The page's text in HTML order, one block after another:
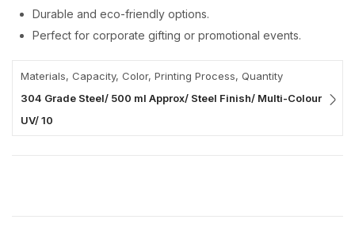
Durable and eco-friendly options.
Perfect for corporate gifting or promotional events.
Materials, Capacity, Color, Printing Process, Quantity
304 Grade Steel/ 500 ml Approx/ Steel Finish/ Multi-Colour
UV/ 10